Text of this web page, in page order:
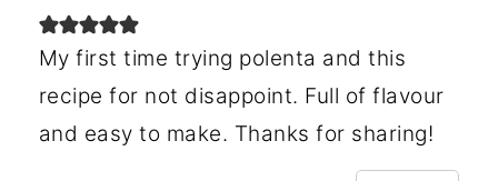
My first time trying polenta and this
recipe for not disappoint. Full of flavour
and easy to make. Thanks for sharing!